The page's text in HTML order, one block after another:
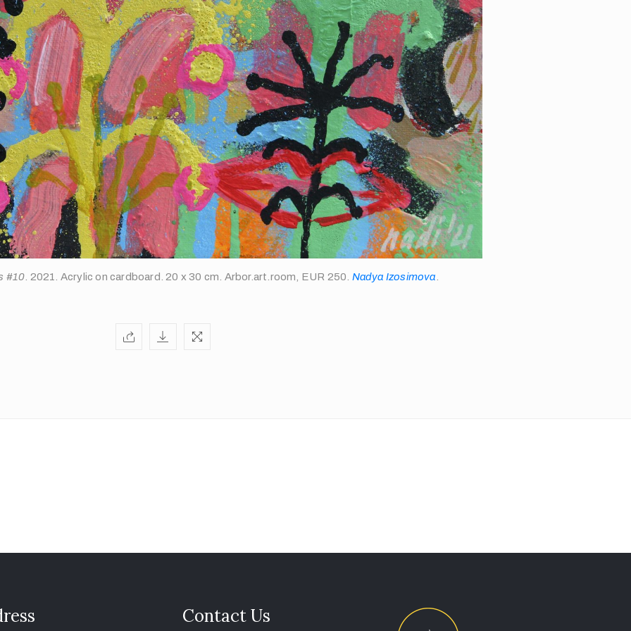
#10 . 2021. Acrylic on cardboard. 20 x 30 cm. Arbor.art.room, EUR 250. Nadya Izosimova
Contact Us